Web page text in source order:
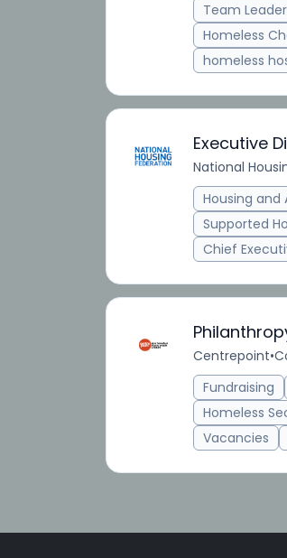
Team Leader
Homeless
homeless
Executive
National
Housing
Supported
Chief
Centrepoint•
Fundraising
Homeless
Vacancies